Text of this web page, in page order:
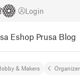
Login
Eshop Prusa Blog
& Makers